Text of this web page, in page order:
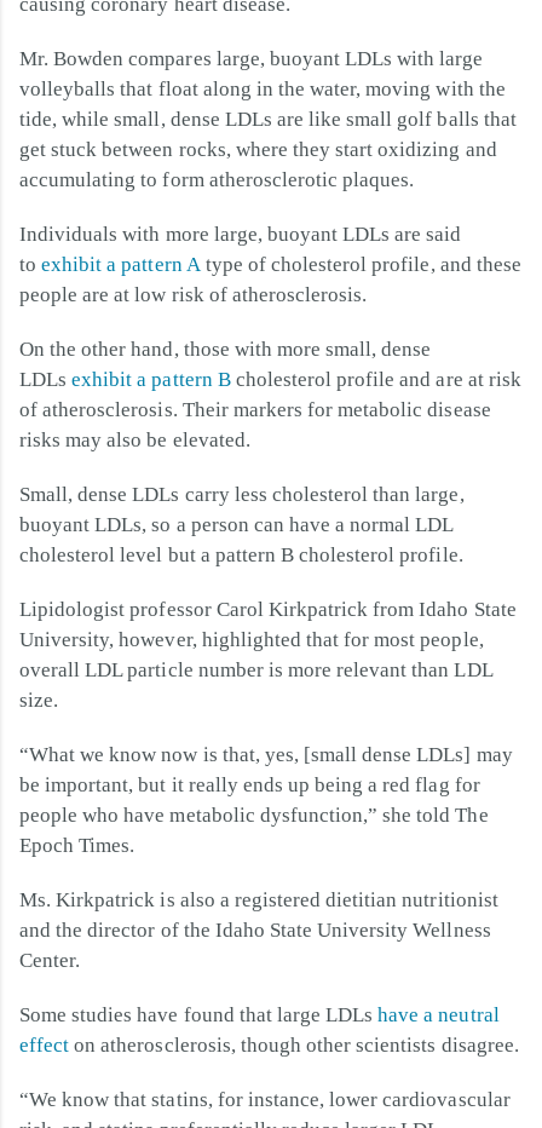
Mr. Bowden compares large, buoyant LDLs with large
volleyballs that float along in the water, moving with the
tide, while small, dense LDLs are like small golf balls that
get stuck between rocks, where they start oxidizing and
accumulating to form atherosclerotic plaques.
Individuals with more large, buoyant LDLs are said
toexhibit a pattern A type of cholesterol profile, and these
people are at low risk of atherosclerosis.
On the other hand, those with more small, dense
LDLsexhibit a pattern Bcholesterol profile and are at risk
of atherosclerosis. Their markers for metabolic disease
risks may also be elevated.
Small, dense LDLs carry less cholesterol than large,
buoyant LDLs, so a person can have a normal LDL
cholesterol level but a pattern B cholesterol profile.
Lipidologist professor Carol Kirkpatrick from Idaho State
University, however, highlighted that for most people,
overall LDL particle number is more relevant than LDL
size.
“What we know now is that, yes, [small dense LDLs] may
be important, but it really ends up being a red flag for
people who have metabolic dysfunction,” she told The
Epoch Times.
Ms. Kirkpatrick is also a registered dietitian nutritionist
and the director of the Idaho State University Wellness
Center.
Some studies have found that large LDLshave a neutral
effect on atherosclerosis, though other scientists disagree.
“We know that statins, for instance, lower cardiovascular